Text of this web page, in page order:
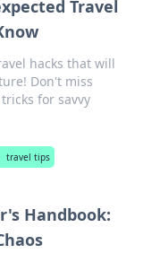
Travel
hacks that will
Don't miss
for savvy
travel tips
Handbook: